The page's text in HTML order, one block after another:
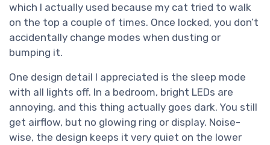
which I actually used because my cat tried to walk
on the top a couple of times. Once locked, you don’t
accidentally change modes when dusting or
bumping it.
One design detail I appreciated is the sleep mode
with all lights off. In a bedroom, bright LEDs are
annoying, and this thing actually goes dark. You still
get airflow, but no glowing ring or display. Noise-
wise, the design keeps it very quiet on the lower